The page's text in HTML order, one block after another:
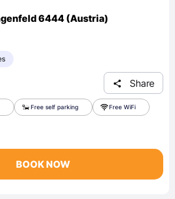
6444 (Austria)
Share
Free self parking Free WiFi
BOOK NOW